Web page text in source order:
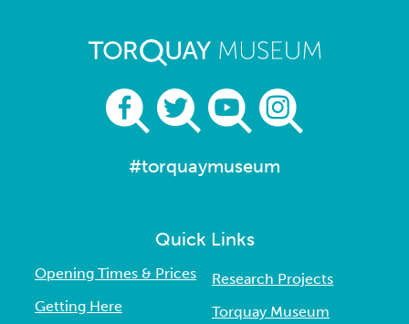
#torquaymuseum
Quick Links
Opening Times & Prices
Getting Here
Research Projects
Torquay Museum